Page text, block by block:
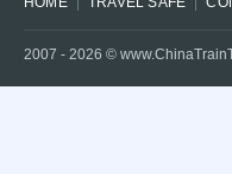
2007 - 2026 ©